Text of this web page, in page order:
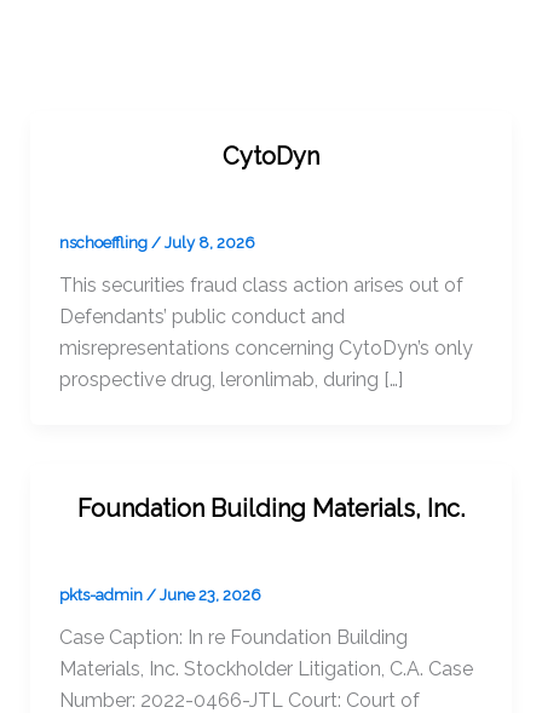
CytoDyn
nschoeffling / July 8, 2026
This securities fraud class action arises out of
Defendants’ public conduct and
misrepresentations concerning CytoDyn’s only
prospective drug, leronlimab, during […]
Foundation Building Materials, Inc.
pkts-admin / June 23, 2026
Case Caption: In re Foundation Building
Materials, Inc. Stockholder Litigation, C.A. Case
Number: 2022-0466-JTL Court: Court of